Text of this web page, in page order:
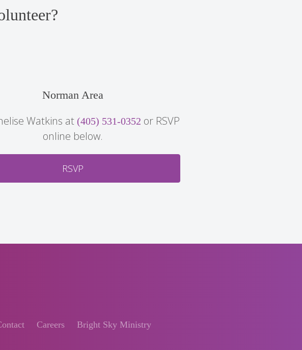
Norman Area
Watkins at (405) 531-0352 or RSVP
online below.
RSVP
Careers Bright Sky Ministry